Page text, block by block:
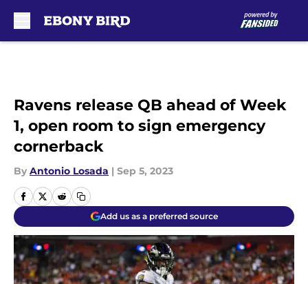
Ravens release QB ahead of Week
1, open room to sign emergency
cornerback
By Antonio Losada | Sep 5, 2023
Add us as a preferred source